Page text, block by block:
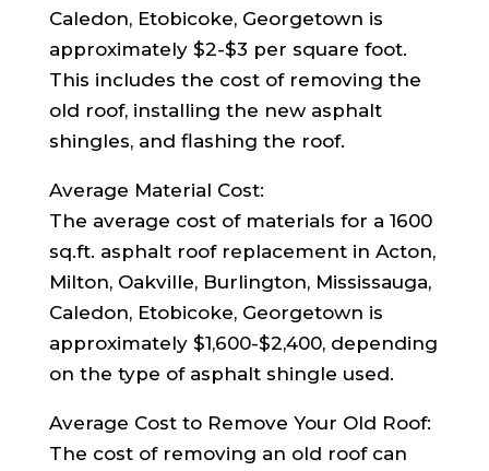
Caledon, Etobicoke, Georgetown is
approximately $2-$3 per square foot.
This includes the cost of removing the
old roof, installing the new asphalt
shingles, and flashing the roof.
Average Material Cost:
The average cost of materials for a 1600
sq.ft. asphalt roof replacement in Acton,
Milton, Oakville, Burlington, Mississauga,
Caledon, Etobicoke, Georgetown is
approximately $1,600-$2,400, depending
on the type of asphalt shingle used.
Average Cost to Remove Your Old Roof:
The cost of removing an old roof can